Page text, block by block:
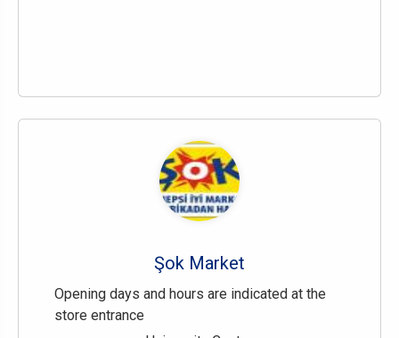
Şok Market
Opening days and hours are indicated at the
store entrance